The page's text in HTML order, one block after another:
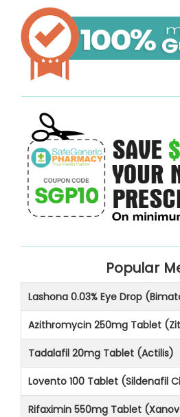
Popular
Lashona 0.03% Eye Drop
Azithromycin 250mg Tablet
Tadalafil 20mg Tablet (Actilis)
Lovento 100 Tablet (Sildenafil
Rifaximin 550mg Tablet